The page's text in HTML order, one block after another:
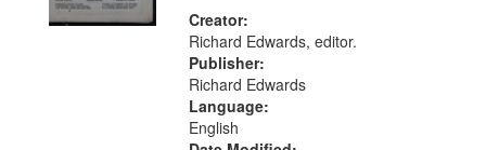
criteria
Creator:
Richard Edwards, editor.
Publisher:
Richard Edwards
Language:
English